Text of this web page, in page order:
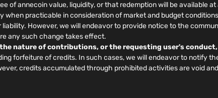
of annecoin value, liquidity, or that redemption will be available
practicable in consideration of market and budget
However, we will endeavor to provide notice to the
any such change takes effect.
nature of contributions, or the requesting user's conduct,
forfeiture of credits. In such cases, we will endeavor to notify
credits accumulated through prohibited activities are void